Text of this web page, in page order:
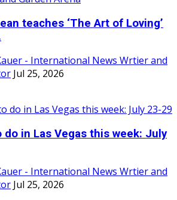
teaches ‘The Art of Loving’
- International News Wrtier and
Jul 25, 2026
do in Las Vegas this week: July
- International News Wrtier and
Jul 25, 2026